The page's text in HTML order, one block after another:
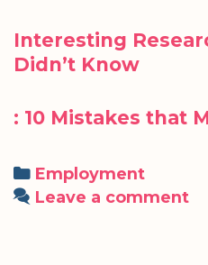
Interesting
Didn’t Know
: 10 Mistakes that
Categories
Employment
Leave a comment